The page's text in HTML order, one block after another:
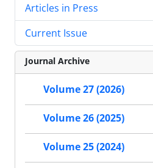
Articles in Press
Current Issue
Journal Archive
Volume 27 (2026)
Volume 26 (2025)
Volume 25 (2024)